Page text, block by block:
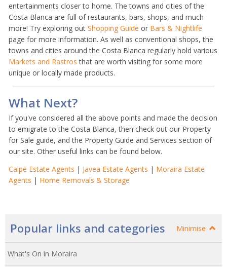
entertainments closer to home. The towns and cities of the
Costa Blanca are full of restaurants, bars, shops, and much
more! Try exploring out Shopping Guide or Bars & Nightlife
page for more information. As well as conventional shops, the
towns and cities around the Costa Blanca regularly hold various
Markets and Rastros that are worth visiting for some more
unique or locally made products.
What Next?
If you've considered all the above points and made the decision
to emigrate to the Costa Blanca, then check out our Property
for Sale guide, and the Property Guide and Services section of
our site. Other useful links can be found below.
Calpe Estate Agents | Javea Estate Agents | Moraira Estate
Agents | Home Removals & Storage
Popular links and categories Minimise
What's On in Moraira